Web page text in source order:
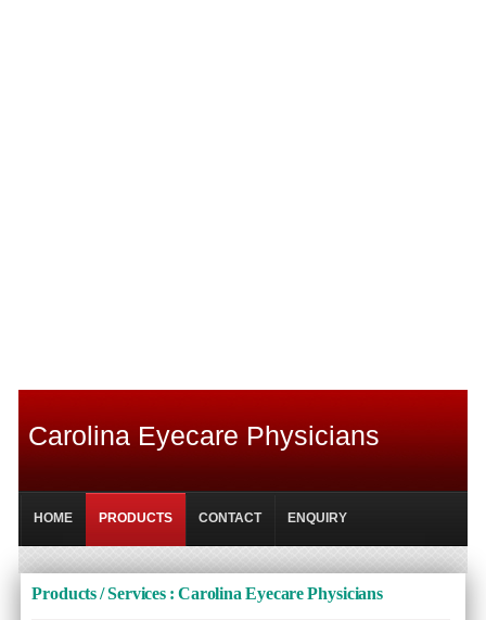
Carolina Eyecare Physicians
HOME PRODUCTS CONTACT ENQUIRY
Products / Services : Carolina Eyecare Physicians